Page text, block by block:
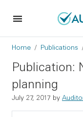
Breadcrumb
Home Publications
Publication:
planning
July 27, 2017 by